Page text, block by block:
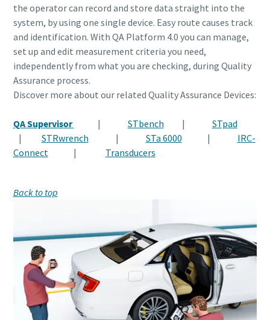
the operator can record and store data straight into the
system, by using one single device. Easy route causes track
and identification. With QA Platform 4.0 you can manage,
set up and edit measurement criteria you need,
independently from what you are checking, during Quality
Assurance process.
Discover more about our related Quality Assurance Devices:
QA Supervisor | STbench | STpad
| STRwrench | STa 6000 | IRC-
Connect
| Transducers
Back to top